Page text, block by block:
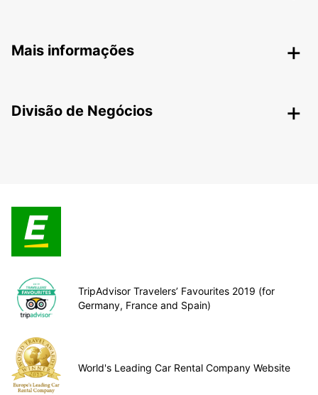
Mais informações
Divisão de Negócios
TripAdvisor Travelers’ Favourites 2019 (for
Germany, France and Spain)
World's Leading Car Rental Company Website